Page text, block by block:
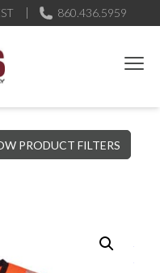
860.436.5959
available, the best
prices
PRODUCT FILTERS